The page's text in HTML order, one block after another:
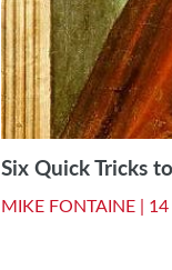
Six Quick Tricks
MIKE FONTAINE |